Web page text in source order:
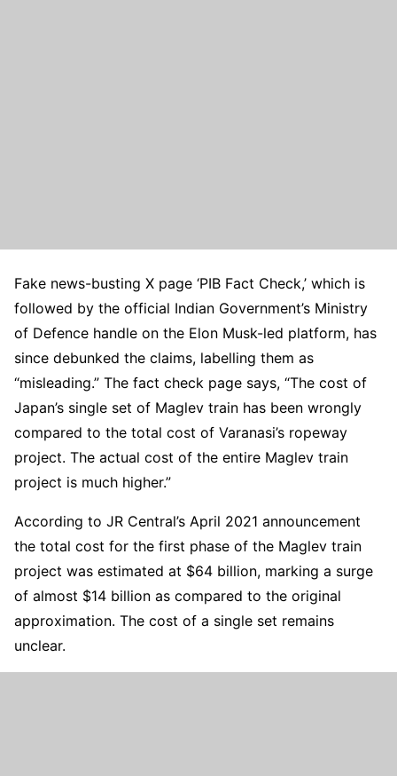
Fake news-busting X page ‘PIB Fact Check,’ which is
followed by the official Indian Government’s Ministry
of Defence handle on the Elon Musk-led platform, has
since debunked the claims, labelling them as
“misleading.” The fact check page says, “The cost of
Japan’s single set of Maglev train has been wrongly
compared to the total cost of Varanasi’s ropeway
project. The actual cost of the entire Maglev train
project is much higher.”
According to JR Central’s April 2021 announcement
the total cost for the first phase of the Maglev train
project was estimated at $64 billion, marking a surge
of almost $14 billion as compared to the original
approximation. The cost of a single set remains
unclear.